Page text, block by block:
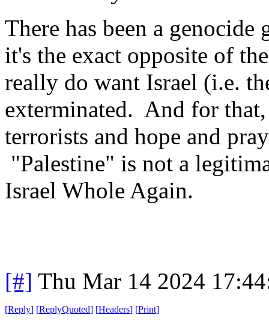
There has been a
it's the exact opposite of
really do want Israel (i.e.
exterminated. And for
terrorists and hope and
"Palestine" is not a
Israel Whole Again.
[#] Thu Mar 14 2024
[Reply] [ReplyQuoted] [Headers] [Print]